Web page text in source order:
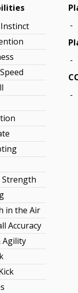
Strength
in the Air
Accuracy
Agility
-
-
-